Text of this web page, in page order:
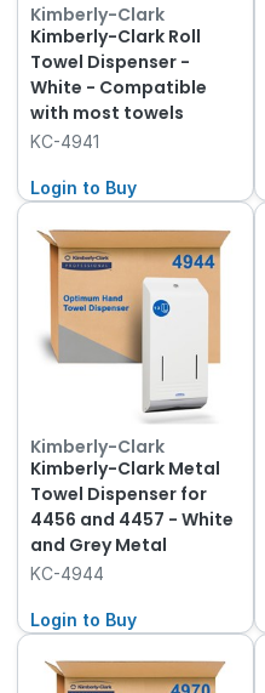
Kimberly-Clark
Kimberly-Clark Roll
Towel Dispenser -
White - Compatible
with most towels
KC-4941
Login to Buy
Kimberly-Clark
Kimberly-Clark Metal
Towel Dispenser for
4456 and 4457 - White
and Grey Metal
KC-4944
Login to Buy